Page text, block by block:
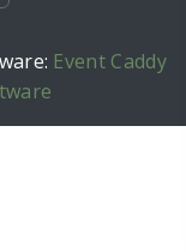
Event Caddy